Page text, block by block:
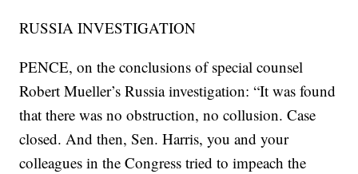
RUSSIA INVESTIGATION
PENCE, on the conclusions of special counsel
Robert Mueller’s Russia investigation: “It was found
that there was no obstruction, no collusion. Case
closed. And then, Sen. Harris, you and your
colleagues in the Congress tried to impeach the